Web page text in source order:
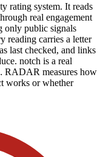
rating system. It reads
real engagement
only public signals
reading carries a letter
last checked, and links
notch is a real
RADAR measures how
works or whether